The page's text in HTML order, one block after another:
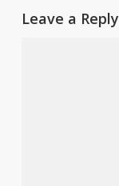
Leave a Reply